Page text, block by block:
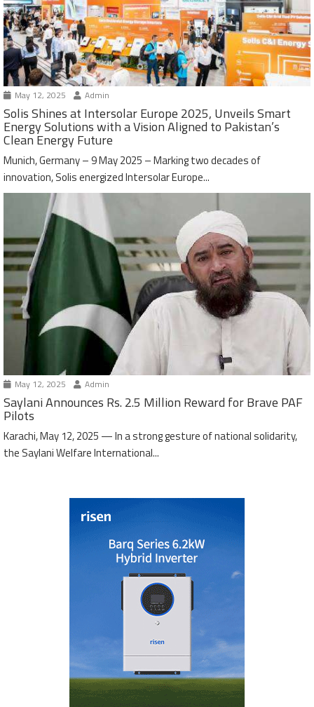
May 12, 2025 Admin
Solis Shines at Intersolar Europe 2025, Unveils Smart
Energy Solutions with a Vision Aligned to Pakistan’s
Clean Energy Future
Munich, Germany – 9 May 2025 – Marking two decades of
innovation, Solis energized Intersolar Europe...
May 12, 2025 Admin
Saylani Announces Rs. 2.5 Million Reward for Brave PAF
Pilots
Karachi, May 12, 2025 — In a strong gesture of national solidarity,
the Saylani Welfare International...